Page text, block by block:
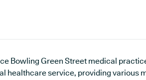
Bowling Green Street medical
healthcare service, providing various